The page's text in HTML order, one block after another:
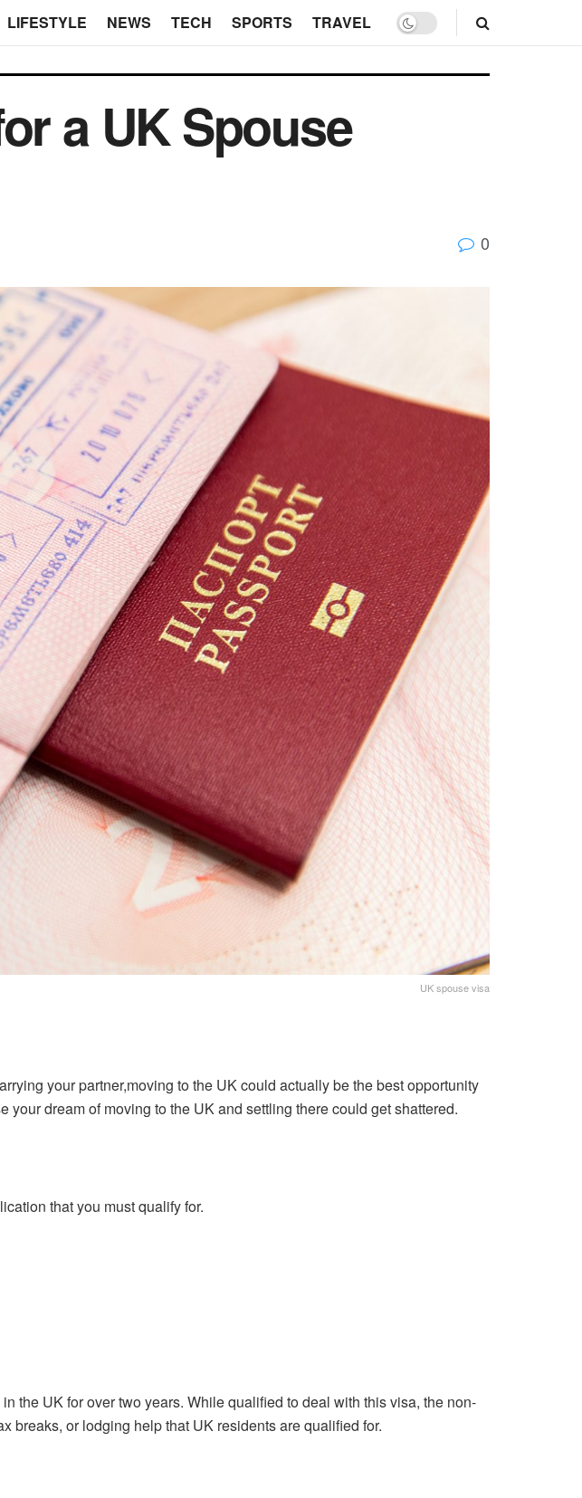
LIFESTYLE NEWS TECH SPORTS TRAVEL
a UK Spouse
0
UK spouse visa
your partner,moving to the UK could actually be the best opportunity
dream of moving to the UK and settling there could get shattered.
that you must qualify for.
the UK for over two years. While qualified to deal with this visa, the non-
breaks, or lodging help that UK residents are qualified for.